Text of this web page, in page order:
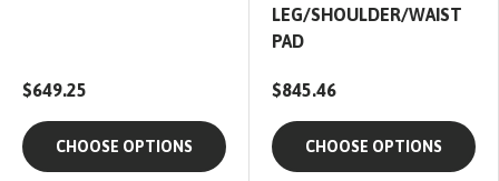
$649.25
CHOOSE OPTIONS
LEG/SHOULDER/WAIST
PAD
$845.46
CHOOSE OPTIONS